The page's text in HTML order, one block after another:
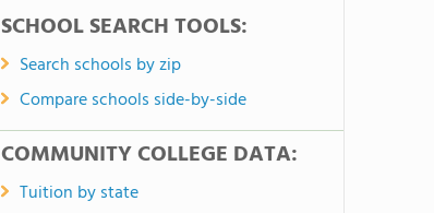
SCHOOL SEARCH TOOLS:
Search schools by zip
Compare schools side-by-side
COMMUNITY COLLEGE DATA:
Tuition by state